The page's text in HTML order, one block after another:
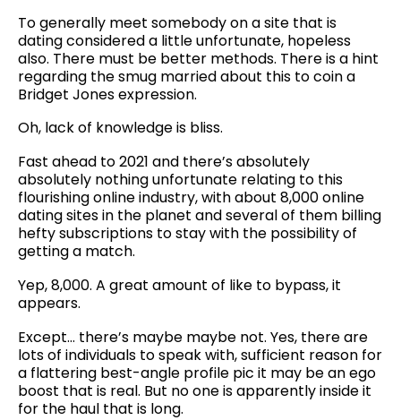
To generally meet somebody on a site that is
dating considered a little unfortunate, hopeless
also. There must be better methods. There is a hint
regarding the smug married about this to coin a
Bridget Jones expression.
Oh, lack of knowledge is bliss.
Fast ahead to 2021 and there’s absolutely
absolutely nothing unfortunate relating to this
flourishing online industry, with about 8,000 online
dating sites in the planet and several of them billing
hefty subscriptions to stay with the possibility of
getting a match.
Yep, 8,000. A great amount of like to bypass, it
appears.
Except… there’s maybe maybe not. Yes, there are
lots of individuals to speak with, sufficient reason for
a flattering best-angle profile pic it may be an ego
boost that is real. But no one is apparently inside it
for the haul that is long.